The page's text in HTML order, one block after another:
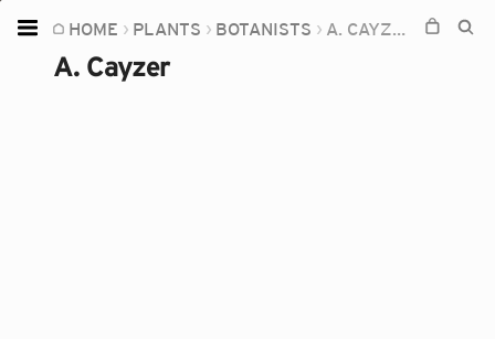
HOME PLANTS BOTANISTS A. CAYZER
A. Cayzer
Home
Plants